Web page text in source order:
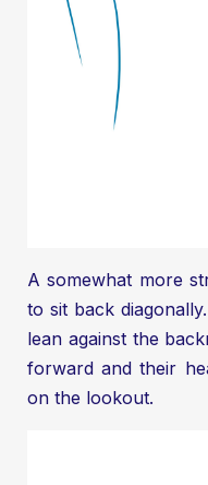
A somewhat more
to sit back
lean against the
forward and their
on the lookout.